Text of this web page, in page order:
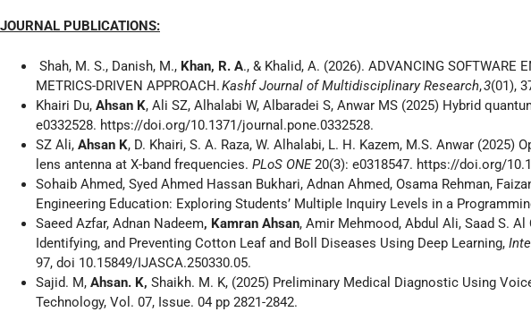
JOURNAL PUBLICATIONS:
Shah, M. S., Danish, M., Khan, R. A., & Khalid, A. (2026). ADVANCING SOFTWARE
METRICS-DRIVEN APPROACH.Kashf Journal of Multidisciplinary Research,3(01),
Khairi Du, Ahsan K, Ali SZ, Alhalabi W, Albaradei S, Anwar MS (2025) Hybrid
e0332528. https://doi.org/10.1371/journal.pone.0332528.
SZ Ali, Ahsan K, D. Khairi, S. A. Raza, W. Alhalabi, L. H. Kazem, M.S. Anwar
lens antenna at X-band frequencies. PLoS ONE20(3): e0318547. https://doi.org/
Sohaib Ahmed, Syed Ahmed Hassan Bukhari, Adnan Ahmed, Osama Rehman,
Engineering Education: Exploring Students’ Multiple Inquiry Levels in a
Saeed Azfar, Adnan Nadeem, Kamran Ahsan, Amir Mehmood, Abdul Ali, Saad S.
Identifying, and Preventing Cotton Leaf and Boll Diseases Using Deep Learning,
97, doi 10.15849/IJASCA.250330.05.
Sajid. M, Ahsan. K, Shaikh. M. K, (2025) Preliminary Medical Diagnostic Using
Technology, Vol. 07, Issue. 04 pp 2821-2842.